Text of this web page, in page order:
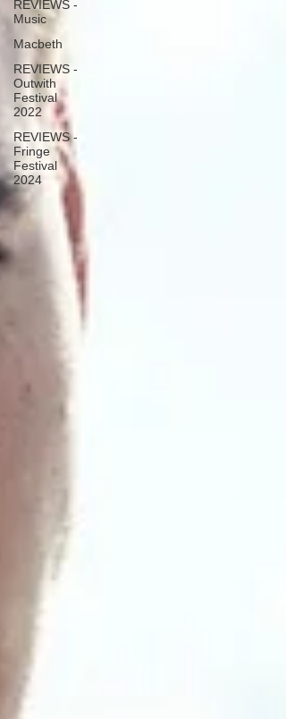
REVIEWS -
Music
Macbeth
REVIEWS -
Outwith
Festival
2022
REVIEWS -
Fringe
Festival
2024